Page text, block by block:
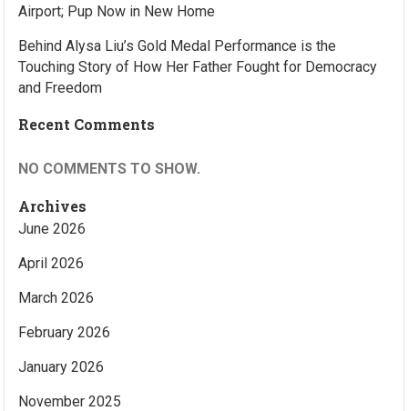
Airport; Pup Now in New Home
Behind Alysa Liu’s Gold Medal Performance is the
Touching Story of How Her Father Fought for Democracy
and Freedom
Recent Comments
NO COMMENTS TO SHOW.
Archives
June 2026
April 2026
March 2026
February 2026
January 2026
November 2025